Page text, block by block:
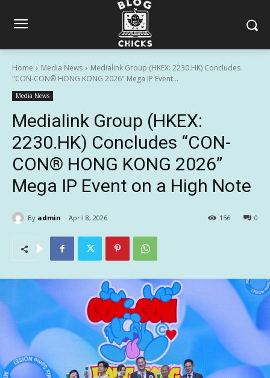
Home Media News
Medialink Group (HKEX: 2230.HK) Concludes
"CON-CON® HONG KONG 2026" Mega IP Event...
Media News
Medialink Group (HKEX:
2230.HK) Concludes “CON-
CON® HONG KONG 2026”
Mega IP Event on a High Note
By admin April 8, 2026 0
156